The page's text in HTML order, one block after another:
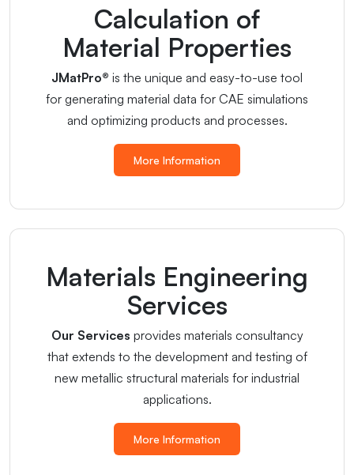
Calculation of
Material Properties
JMatPro® is the unique and easy-to-use tool
for generating material data for CAE simulations
and optimizing products and processes.
More Information
Materials Engineering
Services
Our Services provides materials consultancy
that extends to the development and testing of
new metallic structural materials for industrial
applications.
More Information